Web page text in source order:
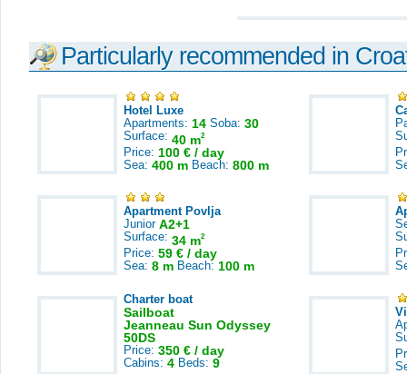
Particularly recommended in
Hotel Luxe
Apartments: 14 Soba: 30
Surface: 40 m2
Price: 100 € / day
Sea: 400 m Beach: 800 m
Apartment Povlja
Junior A2+1
Surface: 34 m2
Price: 59 € / day
Sea: 8 m Beach: 100 m
Charter boat
Sailboat
Jeanneau Sun Odyssey
50DS
Price: 350 € / day
Cabins: 4 Beds: 9